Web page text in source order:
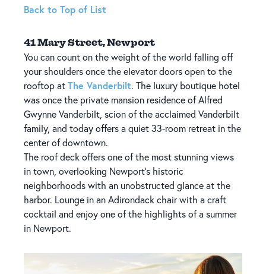
Back to Top of List
41 Mary Street, Newport
You can count on the weight of the world falling off
your shoulders once the elevator doors open to the
rooftop at The Vanderbilt. The luxury boutique hotel
was once the private mansion residence of Alfred
Gwynne Vanderbilt, scion of the acclaimed Vanderbilt
family, and today offers a quiet 33-room retreat in the
center of downtown.
The roof deck offers one of the most stunning views
in town, overlooking Newport's historic
neighborhoods with an unobstructed glance at the
harbor. Lounge in an Adirondack chair with a craft
cocktail and enjoy one of the highlights of a summer
in Newport.